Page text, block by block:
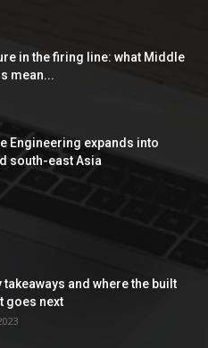
in the firing line: what Middle
mean...
Engineering expands into
south-east Asia
takeaways and where the built
goes next